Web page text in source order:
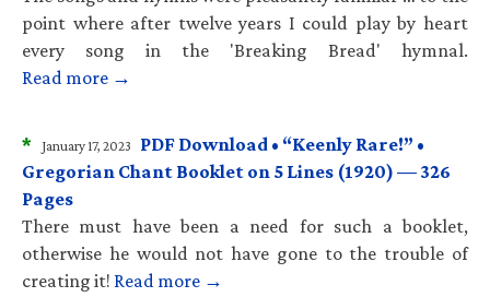
point where after twelve years I could play by heart
every song in the 'Breaking Bread' hymnal.
Read more →
* January 17, 2023
PDF Download • “Keenly Rare!” •
Gregorian Chant Booklet on 5 Lines (1920) — 326
Pages
There must have been a need for such a booklet,
otherwise he would not have gone to the trouble of
creating it! Read more →